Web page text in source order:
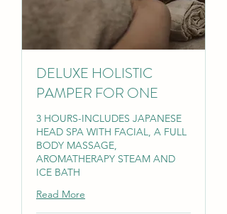
DELUXE HOLISTIC
PAMPER FOR ONE
3 HOURS-INCLUDES JAPANESE
HEAD SPA WITH FACIAL, A FULL
BODY MASSAGE,
AROMATHERAPY STEAM AND
ICE BATH
Read More